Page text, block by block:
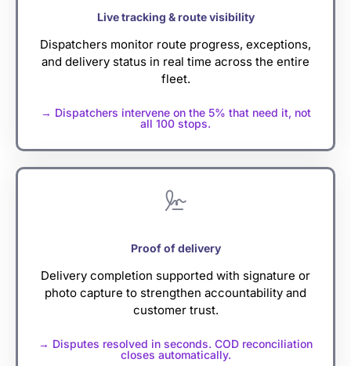
Live tracking & route visibility
Dispatchers monitor route progress, exceptions,
and delivery status in real time across the entire
fleet.
→ Dispatchers intervene on the 5% that need it, not
all 100 stops.
Proof of delivery
Delivery completion supported with signature or
photo capture to strengthen accountability and
customer trust.
→ Disputes resolved in seconds. COD reconciliation
closes automatically.